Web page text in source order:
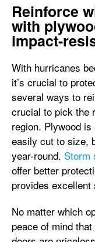
Reinforce
with
impact-
With hurricanes
it’s crucial to
several ways to
crucial to pick the
region. Plywood
easily cut to size,
year-round. Storm
offer better
provides excellent
No matter which
peace of mind